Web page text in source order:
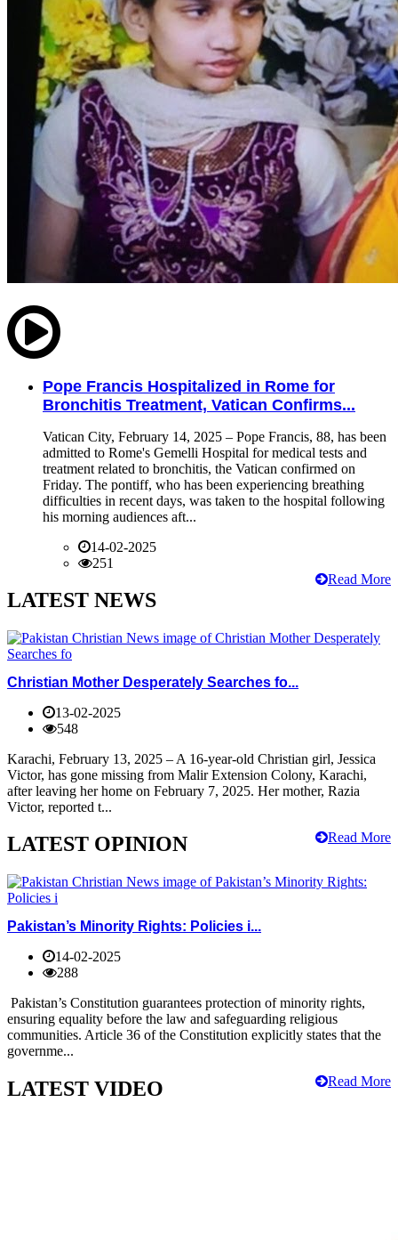
Pope Francis Hospitalized in Rome for
Bronchitis Treatment, Vatican Confirms...
Vatican City, February 14, 2025 – Pope Francis, 88, has been
admitted to Rome's Gemelli Hospital for medical tests and
treatment related to bronchitis, the Vatican confirmed on
Friday. The pontiff, who has been experiencing breathing
difficulties in recent days, was taken to the hospital following
his morning audiences aft...
14-02-2025
251
Read More
LATEST NEWS
Christian Mother Desperately Searches fo...
13-02-2025
548
Karachi, February 13, 2025 – A 16-year-old Christian girl, Jessica
Victor, has gone missing from Malir Extension Colony, Karachi,
after leaving her home on February 7, 2025. Her mother, Razia
Victor, reported t...
Read More
LATEST OPINION
Pakistan’s Minority Rights: Policies i...
14-02-2025
288
Pakistan’s Constitution guarantees protection of minority rights,
ensuring equality before the law and safeguarding religious
communities. Article 36 of the Constitution explicitly states that the
governme...
Read More
LATEST VIDEO